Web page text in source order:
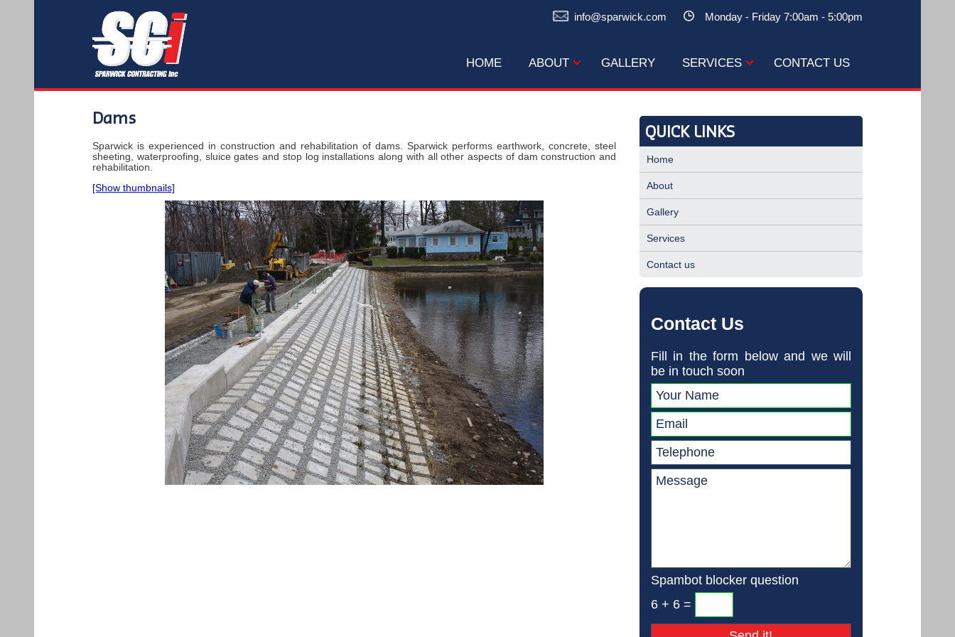
info@sparwick.com Monday - Friday 7:00am - 5:00pm
HOME ABOUT GALLERY SERVICES CONTACT US
Dams
Sparwick is experienced in construction and rehabilitation of dams. Sparwick performs earthwork, concrete, steel
sheeting, waterproofing, sluice gates and stop log installations along with all other aspects of dam construction and
rehabilitation.
[Show thumbnails]
QUICK LINKS
Home
About
Gallery
Services
Contact us
Contact Us
Fill in the form below and we will
be in touch soon
Spambot blocker question
6 + 6 =